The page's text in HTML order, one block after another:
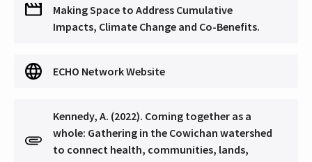
Making Space to Address Cumulative
Impacts, Climate Change and Co-Benefits.
ECHO Network Website
Kennedy, A. (2022). Coming together as a
whole: Gathering in the Cowichan watershed
to connect health, communities, lands,